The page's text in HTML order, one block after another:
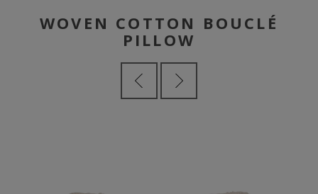
WOVEN COTTON BOUCLÉ
PILLOW